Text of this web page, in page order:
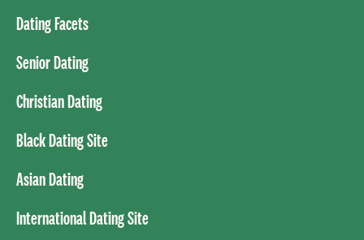
Dating Facets
Senior Dating
Christian Dating
Black Dating Site
Asian Dating
International Dating Site